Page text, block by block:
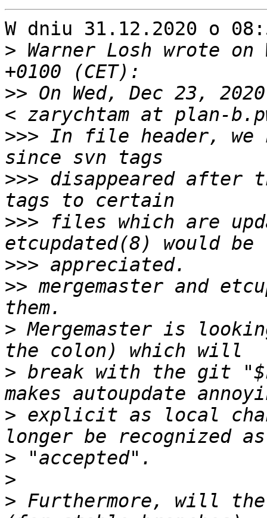
W dniu 31.12.2020 o
> Warner Losh wrote on
>> On Wed, Dec 23,
>>> In file header, we
>>> disappeared after
>>> files which are
>>>
>> mergemaster and
> Mergemaster is
> break with the git
> explicit as local
>
>
> Furthermore, will